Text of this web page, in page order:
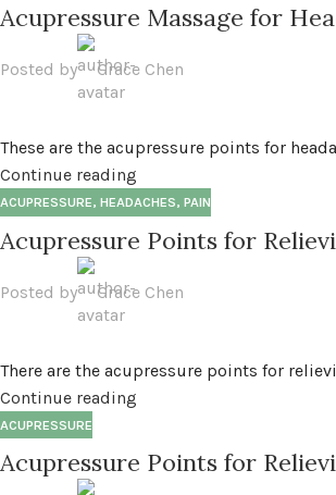
Acupressure Massage for
Posted by Grace Chen
These are the acupressure points for
Continue reading
ACUPRESSURE, HEADACHES, PAIN
Acupressure Points for
Posted by Grace Chen
There are the acupressure points for
Continue reading
ACUPRESSURE
Acupressure Points for